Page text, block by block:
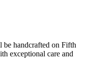
handcrafted on Fifth
exceptional care and